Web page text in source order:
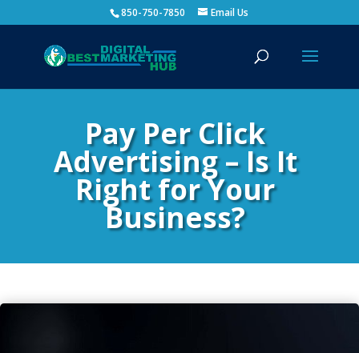
850-750-7850 Email Us
Pay Per Click
Advertising – Is It
Right for Your
Business?